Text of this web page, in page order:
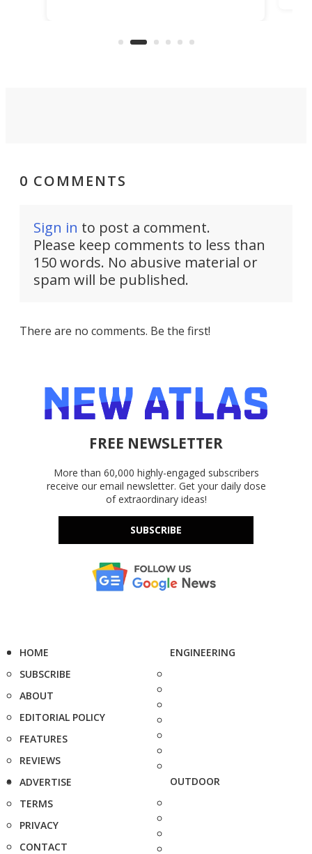
functionality of a full-sized ratchet
0 COMMENTS
Sign in to post a comment.
Please keep comments to less than
150 words. No abusive material or
spam will be published.
There are no comments. Be the first!
FREE NEWSLETTER
More than 60,000 highly-engaged subscribers
receive our email newsletter. Get your daily dose
of extraordinary ideas!
SUBSCRIBE
HOME
SUBSCRIBE
ABOUT
EDITORIAL POLICY
FEATURES
REVIEWS
ADVERTISE
TERMS
PRIVACY
CONTACT
ENGINEERING
OUTDOOR